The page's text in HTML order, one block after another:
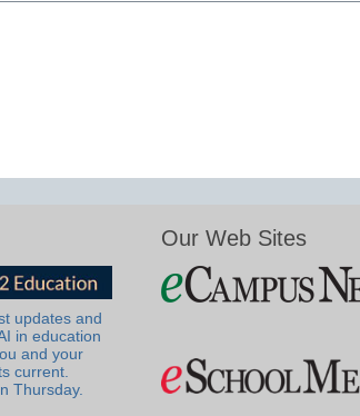
updates and
in education
and your
current.
Thursday.
Our Web Sites